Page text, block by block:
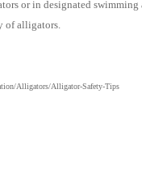
or in designated swimming
of alligators.
Alligators/Alligator-Safety-Tips